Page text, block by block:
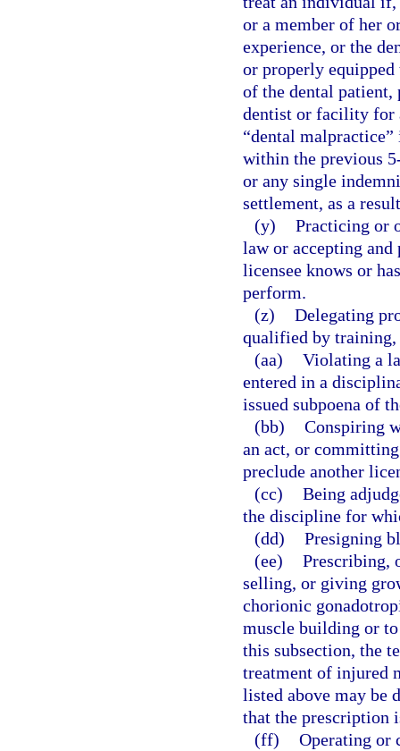
or a member of her
experience, or the
or properly equipped
of the dental
dentist or facility for
“dental
within the previous
or any single
settlement, as a
(y) Practicing or
law or accepting
licensee knows or
perform.
(z) Delegating
qualified by training,
(aa) Violating a
entered in a
issued subpoena of
(bb) Conspiring
an act, or
preclude another
(cc) Being
the discipline for
(dd) Presigning
(ee) Prescribing,
selling, or giving
chorionic
muscle building or
this subsection, the
treatment of injured
listed above may be
that the prescription
(ff) Operating or